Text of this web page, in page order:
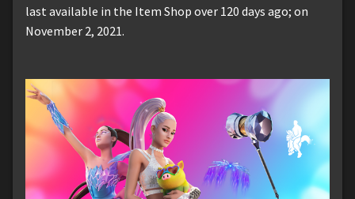
last available in the Item Shop over 120 days ago; on
November 2, 2021.